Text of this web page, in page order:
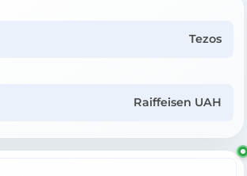
Tezos
Raiffeisen UAH